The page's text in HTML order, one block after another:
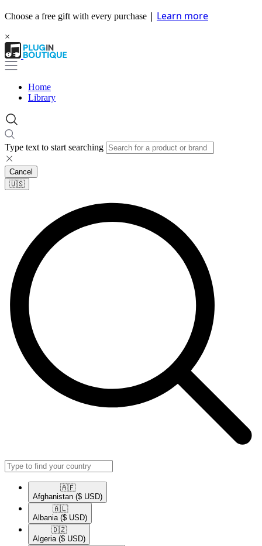
Choose a free gift with every purchase | Learn more
×
Home
Library
Type text to start searching
Cancel
🇺🇸​
🇦🇫​
Afghanistan ($ USD)
🇦🇱​
Albania ($ USD)
🇩🇿​
Algeria ($ USD)